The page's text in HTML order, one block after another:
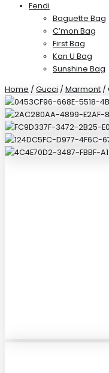
Fendi
Baguette Bag
C’mon Bag
First Bag
Kan U Bag
Sunshine Bag
Home / Gucci / Marmont /